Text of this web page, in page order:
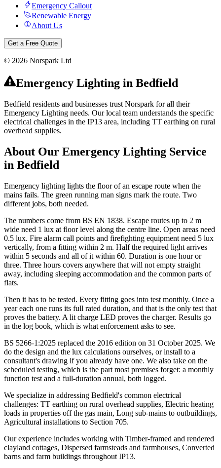
Emergency Callout
Renewable Energy
About Us
Get a Free Quote
© 2026 Norspark Ltd
Emergency Lighting in Bedfield
Bedfield residents and businesses trust Norspark for all their
Emergency Lighting needs. Our local team understands the specific
electrical challenges in the IP13 area, including TT earthing on rural
overhead supplies.
About Our Emergency Lighting Service
in Bedfield
Emergency lighting lights the floor of an escape route when the
mains fails. The green running man signs mark the route. Two
different jobs, both needed.
The numbers come from BS EN 1838. Escape routes up to 2 m
wide need 1 lux at floor level along the centre line. Open areas need
0.5 lux. Fire alarm call points and firefighting equipment need 5 lux
vertically, from a fitting within 2 m. Half the required light arrives
within 5 seconds and all of it within 60. Duration is one hour or
three. Three hours covers anywhere that will not empty straight
away, including sleeping accommodation and the common parts of
flats.
Then it has to be tested. Every fitting goes into test monthly. Once a
year each one runs its full rated duration, and that is the only test that
proves the battery. A lit charge LED proves the charger. Results go
in the log book, which is what enforcement asks to see.
BS 5266-1:2025 replaced the 2016 edition on 31 October 2025. We
do the design and the lux calculations ourselves, or install to a
consultant's drawing if you already have one. We also take on the
scheduled testing, which is the part most premises forget: a monthly
function test and a full-duration annual, both logged.
We specialize in addressing Bedfield's common electrical
challenges: TT earthing on rural overhead supplies, Electric heating
loads in properties off the gas main, Long sub-mains to outbuildings,
Agricultural installations to Section 705.
Our experience includes working with Timber-framed and rendered
clayland cottages, Dispersed farmsteads and farmhouses, Converted
barns and farm buildings throughout IP13.